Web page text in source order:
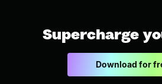
Supercharge
Download for